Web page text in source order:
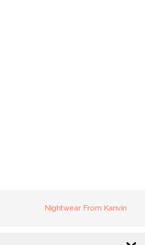
Nightwear From Kanvin